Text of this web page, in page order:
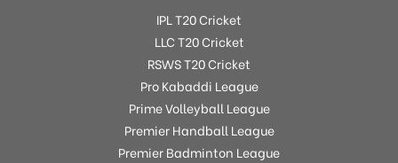
IPL T20 Cricket
LLC T20 Cricket
RSWS T20 Cricket
Pro Kabaddi League
Prime Volleyball League
Premier Handball League
Premier Badminton League